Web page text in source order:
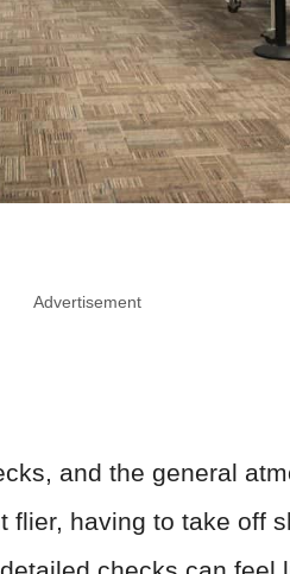
Advertisement
and the general
flier, having to take off